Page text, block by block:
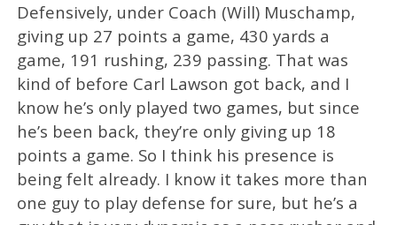
Defensively, under Coach (Will) Muschamp,
giving up 27 points a game, 430 yards a
game, 191 rushing, 239 passing. That was
kind of before Carl Lawson got back, and I
know he’s only played two games, but since
he’s been back, they’re only giving up 18
points a game. So I think his presence is
being felt already. I know it takes more than
one guy to play defense for sure, but he’s a